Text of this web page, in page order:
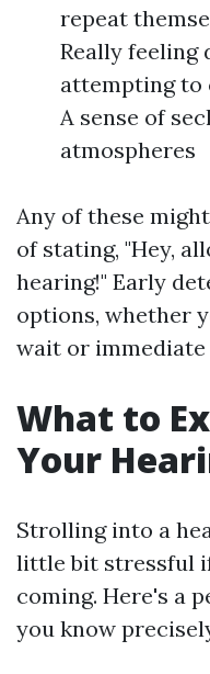
repeat
Really feeling
attempting to
A sense of
atmospheres
Any of these
of stating, "Hey,
hearing!" Early
options, whether
wait or immediate
What to
Your
Strolling into a
little bit stressful
coming. Here's a
you know